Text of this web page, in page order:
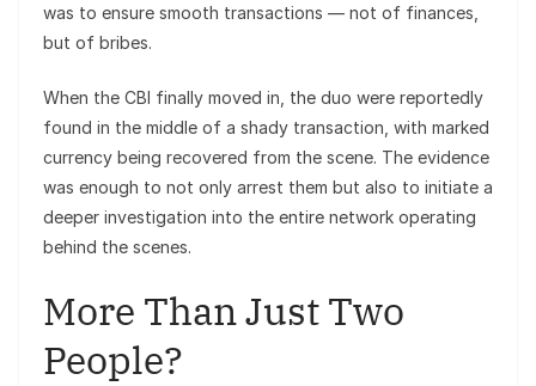
was to ensure smooth transactions — not of finances,
but of bribes.
When the CBI finally moved in, the duo were reportedly
found in the middle of a shady transaction, with marked
currency being recovered from the scene. The evidence
was enough to not only arrest them but also to initiate a
deeper investigation into the entire network operating
behind the scenes.
More Than Just Two
People?